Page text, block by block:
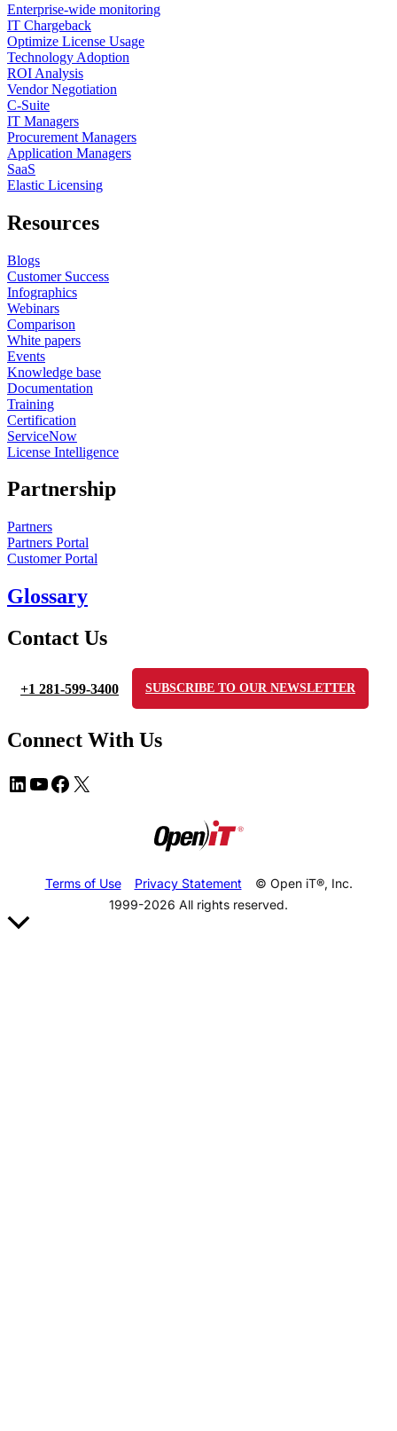
Enterprise-wide monitoring
IT Chargeback
Optimize License Usage
Technology Adoption
ROI Analysis
Vendor Negotiation
C-Suite
IT Managers
Procurement Managers
Application Managers
SaaS
Elastic Licensing
Resources
Blogs
Customer Success
Infographics
Webinars
Comparison
White papers
Events
Knowledge base
Documentation
Training
Certification
ServiceNow
License Intelligence
Partnership
Partners
Partners Portal
Customer Portal
Glossary
Contact Us
+1 281-599-3400 SUBSCRIBE TO OUR NEWSLETTER
Connect With Us
Terms of Use Privacy Statement
© Open iT®, Inc.
1999-2026 All rights reserved.